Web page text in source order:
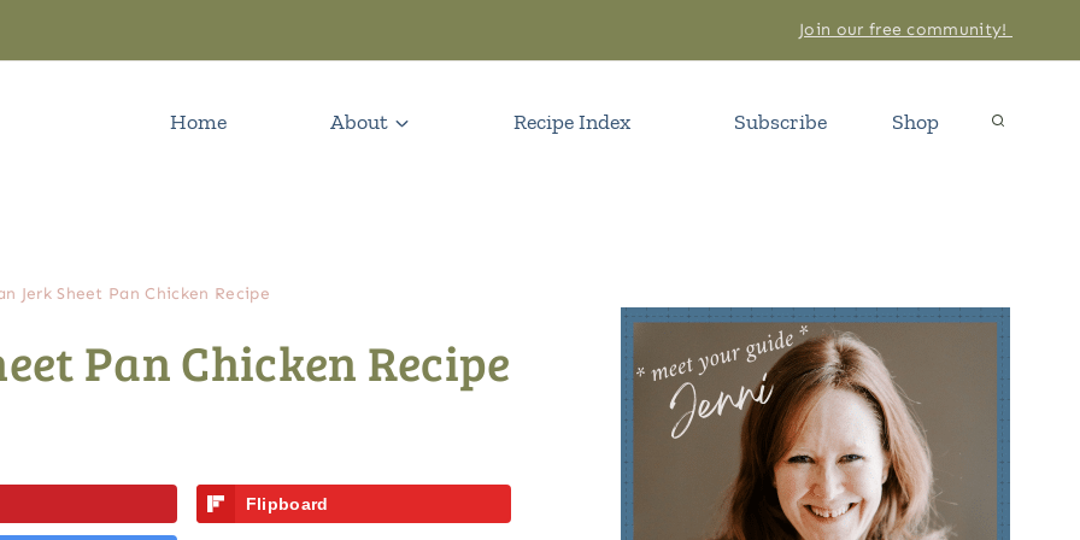
Join our free community!
Home About Recipe Index Subscribe Shop
Jerk Sheet Pan Chicken Recipe
Pan Chicken Recipe
Flipboard